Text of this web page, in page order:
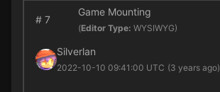
#7
Game Mounting
(Editor Type: WYSIWYG)
Silverlan
2022-10-10 09:41:00 UTC (3 years ago)